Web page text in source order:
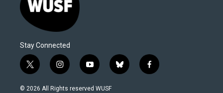
Stay Connected
t
w
i
i
n
s
y
o
u
b
l
f
a
© 2026 All Rights reserved WUSF